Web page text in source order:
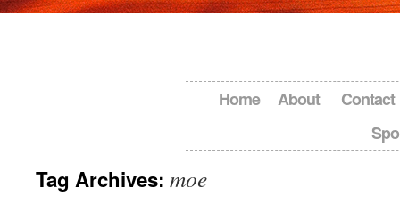
Home About
Contact
Tag Archives: moe